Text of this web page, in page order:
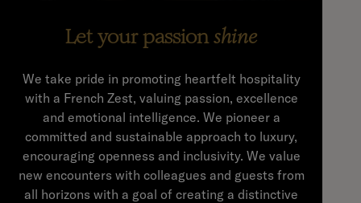
Let your passion shine
We take pride in promoting heartfelt hospitality
with a French Zest, valuing passion, excellence
and emotional intelligence. We pioneer a
committed and sustainable approach to luxury,
encouraging openness and inclusivity. We value
new encounters with colleagues and guests from
all horizons with a goal of creating a distinctive